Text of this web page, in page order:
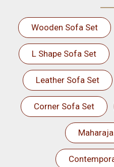
Wooden Sofa Set
L Shape Sofa Set
Leather Sofa Set
Corner Sofa Set